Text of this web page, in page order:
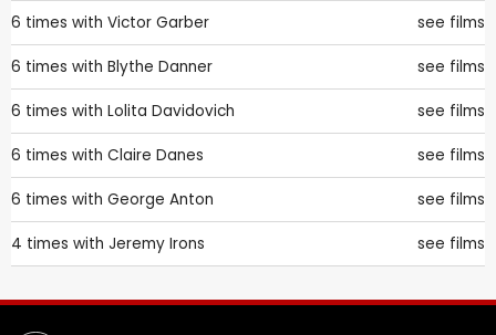
6 times with Victor Garber see films
6 times with Blythe Danner see films
6 times with Lolita Davidovich see films
6 times with Claire Danes see films
6 times with George Anton see films
4 times with Jeremy Irons see films